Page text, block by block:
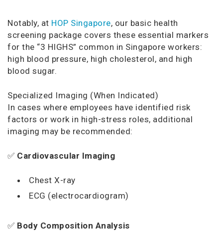
Notably, at HOP Singapore, our basic health
screening package covers these essential markers
for the “3 HIGHS” common in Singapore workers:
high blood pressure, high cholesterol, and high
blood sugar.
Specialized Imaging (When Indicated)
In cases where employees have identified risk
factors or work in high-stress roles, additional
imaging may be recommended:
✅ Cardiovascular Imaging
Chest X-ray
ECG (electrocardiogram)
✅ Body Composition Analysis